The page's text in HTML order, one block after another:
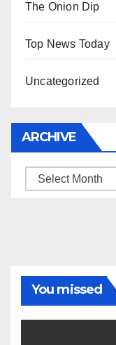
The Onion Dip
Top News Today
Uncategorized
ARCHIVE
Archive
You missed